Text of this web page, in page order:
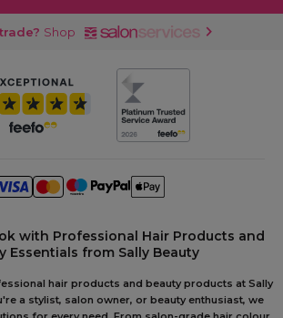
Shop
with Professional Hair Products and
Essentials from Sally Beauty
hair products and beauty products at Sally
a stylist, salon owner, or beauty enthusiast, we